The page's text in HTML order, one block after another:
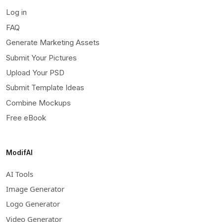
Log in
FAQ
Generate Marketing Assets
Submit Your Pictures
Upload Your PSD
Submit Template Ideas
Combine Mockups
Free eBook
ModifAI
AI Tools
Image Generator
Logo Generator
Video Generator